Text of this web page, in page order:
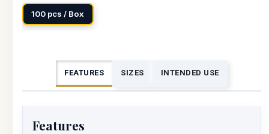
100 pcs / Box
FEATURES SIZES INTENDED USE
Features